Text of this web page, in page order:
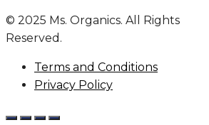
© 2025 Ms. Organics. All Rights
Reserved.
Terms and Conditions
Privacy Policy